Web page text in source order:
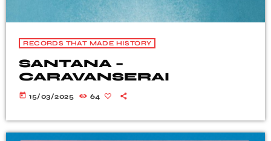
RECORDS THAT MADE HISTORY
SANTANA –
CARAVANSERAI
today 15/03/2025 64